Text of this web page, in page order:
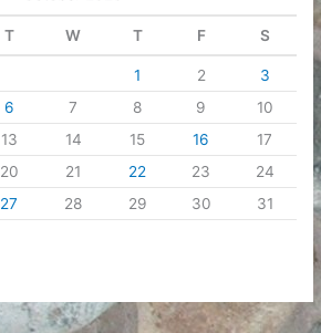
T W T F S
1 2
3
6 7 8 9
10
13 14 15 16
17
20 21 22 23
24
27 28 29 30 31